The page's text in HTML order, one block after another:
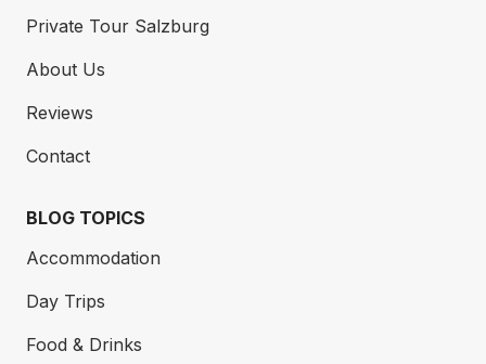
Marble Hall, once the prince archbishop’s ballroom
is now one of the world’s most beautiful wedding
Private Tour Salzburg
About Us
Reviews
Contact
BLOG TOPICS
Accommodation
Day Trips
Food & Drinks